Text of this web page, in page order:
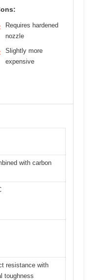
Requires hardened
nozzle
Slightly more
expensive
with carbon
resistance with
toughness